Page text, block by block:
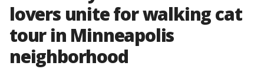
lovers unite for walking cat
tour in Minneapolis
neighborhood